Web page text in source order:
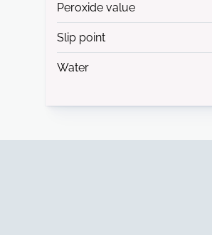
Peroxide value
Slip point
Water